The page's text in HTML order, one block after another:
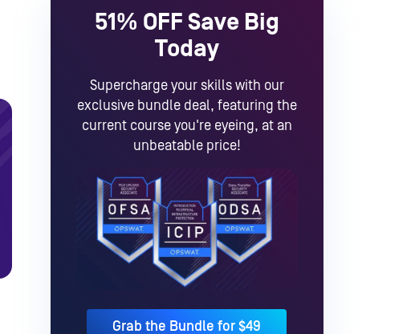
51% OFF Save Big
Today
Supercharge your skills with our
exclusive bundle deal, featuring the
current course you're eyeing, at an
unbeatable price!
Grab the Bundle for $49